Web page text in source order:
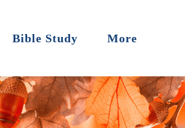
Bible Study More